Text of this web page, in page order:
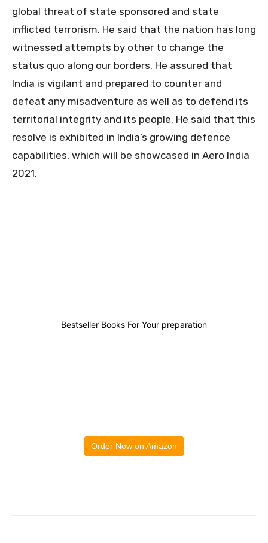
global threat of state sponsored and state
inflicted terrorism. He said that the nation has long
witnessed attempts by other to change the
status quo along our borders. He assured that
India is vigilant and prepared to counter and
defeat any misadventure as well as to defend its
territorial integrity and its people. He said that this
resolve is exhibited in India’s growing defence
capabilities, which will be showcased in Aero India
2021.
Bestseller Books For Your preparation
Order Now on Amazon